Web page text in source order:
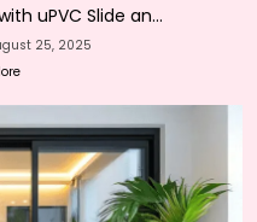
uPVC Slide an...
25, 2025